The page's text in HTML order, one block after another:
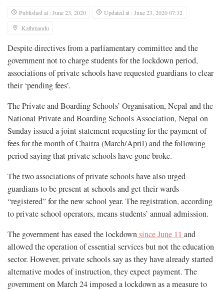
Published at : June 23, 2020
Updated at : June 23, 2020 07:32
Kathmandu
Despite directives from a parliamentary committee and the
government not to charge students for the lockdown period,
associations of private schools have requested guardians to clear
their ‘pending fees’.
The Private and Boarding Schools’ Organisation, Nepal and the
National Private and Boarding Schools Association, Nepal on
Sunday issued a joint statement requesting for the payment of
fees for the month of Chaitra (March/April) and the following
period saying that private schools have gone broke.
The two associations of private schools have also urged
guardians to be present at schools and get their wards
“registered” for the new school year. The registration, according
to private school operators, means students’ annual admission.
The government has eased the lockdownsince June 11 and
allowed the operation of essential services but not the education
sector. However, private schools say as they have already started
alternative modes of instruction, they expect payment. The
government on March 24 imposed a lockdown as a measure to